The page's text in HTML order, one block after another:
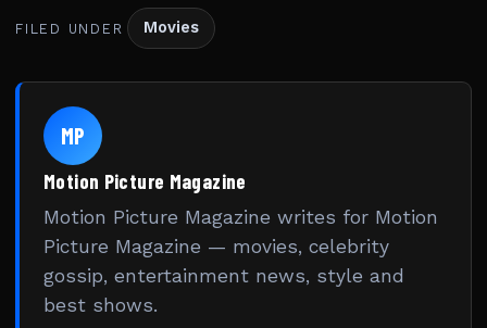
FILED UNDER Movies
MP
Motion Picture Magazine
Motion Picture Magazine writes for Motion
Picture Magazine — movies, celebrity
gossip, entertainment news, style and
best shows.